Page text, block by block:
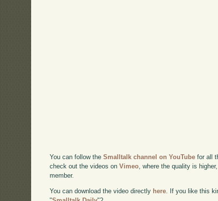
You can follow theSmalltalk channel on YouTube for all
check out the videos onVimeo, where the quality is
member.
You can download the video directly here. If you like this